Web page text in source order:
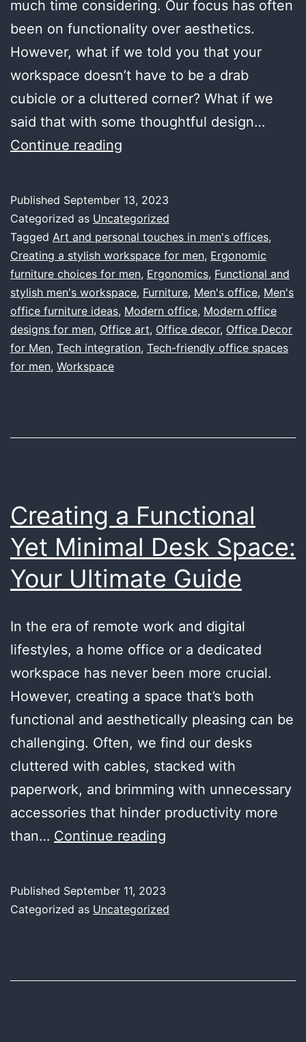
much time considering. Our focus has often
been on functionality over aesthetics.
However, what if we told you that your
workspace doesn’t have to be a drab
cubicle or a cluttered corner? What if we
said that with some thoughtful design…
Continue reading
Men:
Cultivating
a
Workspace
That
Marries
Functionality
Published September 13, 2023
Categorized as Uncategorized
Tagged Art and personal touches in men's offices,
Creating a stylish workspace for men, Ergonomic
furniture choices for men, Ergonomics, Functional and
stylish men's workspace, Furniture, Men's office, Men's
office furniture ideas, Modern office, Modern office
designs for men, Office art, Office decor, Office Decor
for Men, Tech integration, Tech-friendly office spaces
for men, Workspace
Creating a Functional
Yet Minimal Desk Space:
Your Ultimate Guide
In the era of remote work and digital
lifestyles, a home office or a dedicated
workspace has never been more crucial.
However, creating a space that’s both
functional and aesthetically pleasing can be
challenging. Often, we find our desks
cluttered with cables, stacked with
paperwork, and brimming with unnecessary
accessories that hinder productivity more
than… Continue reading
Yet
Published September 11, 2023
Categorized as Uncategorized